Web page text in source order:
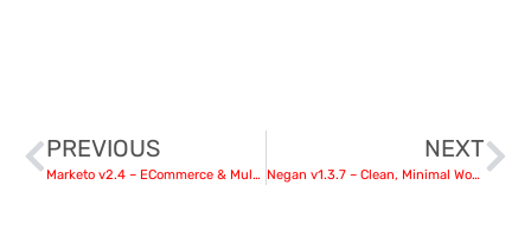
PREVIOUS
Marketo v2.4 – ECommerce & Multivendor Theme
NEXT
Negan v1.3.7 – Clean, Minimal WooCommerce Theme